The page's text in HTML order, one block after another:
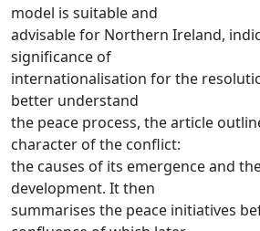
model is suitable and
advisable for Northern Ireland,
significance of
internationalisation for the
better understand
the peace process, the article
character of the conflict:
the causes of its emergence and
development. It then
summarises the peace initiatives